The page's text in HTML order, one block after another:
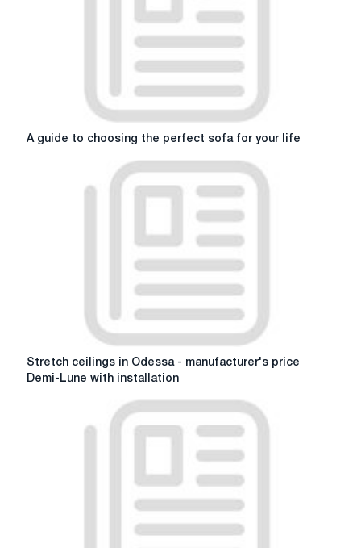
A
guide
A guide to choosing the perfect sofa for your life
Stretch
ceilings
Stretch ceilings in Odessa - manufacturer's price
Demi-Lune with installation